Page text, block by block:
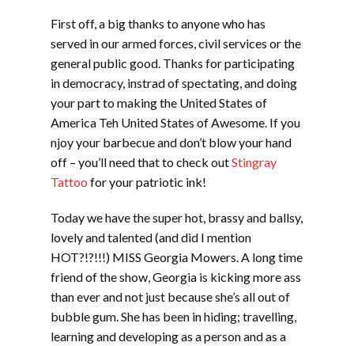
First off, a big thanks to anyone who has
served in our armed forces, civil services or the
general public good. Thanks for participating
in democracy, instrad of spectating, and doing
your part to making the United States of
America Teh United States of Awesome. If you
njoy your barbecue and don’t blow your hand
off – you’ll need that to check outStingray
Tattoo for your patriotic ink!
Today we have the super hot, brassy and ballsy,
lovely and talented (and did I mention
HOT?!?!!!) MISS Georgia Mowers. A long time
friend of the show, Georgia is kicking more ass
than ever and not just because she’s all out of
bubble gum. She has been in hiding; travelling,
learning and developing as a person and as a